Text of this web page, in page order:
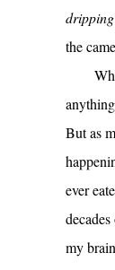
the
But as
ever
my